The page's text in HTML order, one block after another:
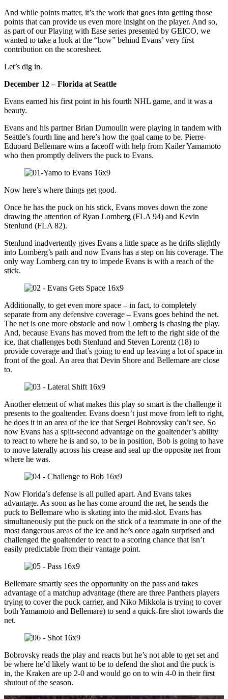
And while points matter, it’s the work that goes into getting those
points that can provide us even more insight on the player. And so,
as part of our Playing with Ease series presented by GEICO, we
wanted to take a look at the “how” behind Evans’ very first
contribution on the scoresheet.
Let’s dig in.
December 12 – Florida at Seattle
Evans earned his first point in his fourth NHL game, and it was a
beauty.
Evans and his partner Brian Dumoulin were playing in tandem with
Seattle’s fourth line and here’s how the goal came to be. Pierre-
Eduoard Bellemare wins a faceoff with help from Kailer Yamamoto
who then promptly delivers the puck to Evans.
Now here’s where things get good.
Once he has the puck on his stick, Evans moves down the zone
drawing the attention of Ryan Lomberg (FLA 94) and Kevin
Stenlund (FLA 82).
Stenlund inadvertently gives Evans a little space as he drifts slightly
into Lomberg’s path and now Evans has a step on his coverage. The
only way Lomberg can try to impede Evans is with a reach of the
stick.
Additionally, to get even more space – in fact, to completely
separate from any defensive coverage – Evans goes behind the net.
The net is one more obstacle and now Lomberg is chasing the play.
And, because Evans has moved from the left to the right side of the
ice, that challenges both Stenlund and Steven Lorentz (18) to
provide coverage and that’s going to end up leaving a lot of space in
front of the goal. An area that Devin Shore and Bellemare are close
to.
Another element of what makes this play so smart is the challenge it
presents to the goaltender. Evans doesn’t just move from left to right,
he does it in an area of the ice that Sergei Bobrovsky can’t see. So
now Evans has a split-second advantage on the goaltender’s ability
to react to where he is and so, to be in position, Bob is going to have
to move laterally across his crease and seal up the opposite net from
where he was.
Now Florida’s defense is all pulled apart. And Evans takes
advantage. As soon as he has come around the net, he sends the
puck to Bellemare who is skating into the mid-slot. Evans has
simultaneously put the puck on the stick of a teammate in one of the
most dangerous areas of the ice and he’s once again surprised and
challenged the goaltender to react to a scoring chance that isn’t
easily predictable from their vantage point.
Bellemare smartly sees the opportunity on the pass and takes
advantage of a matchup advantage (there are three Panthers players
trying to cover the puck carrier, and Niko Mikkola is trying to cover
both Yamamoto and Bellemare) to send a quick-fire shot towards the
net.
Bobrovsky reads the play and reacts but he’s not able to get set and
be where he’d likely want to be to defend the shot and the puck is
in, the Kraken are up 2-0 and would go on to win 4-0 in their first
shutout of the season.